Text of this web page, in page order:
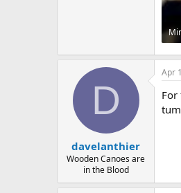
D
davelanthier
Wooden Canoes are
in the Blood
Apr